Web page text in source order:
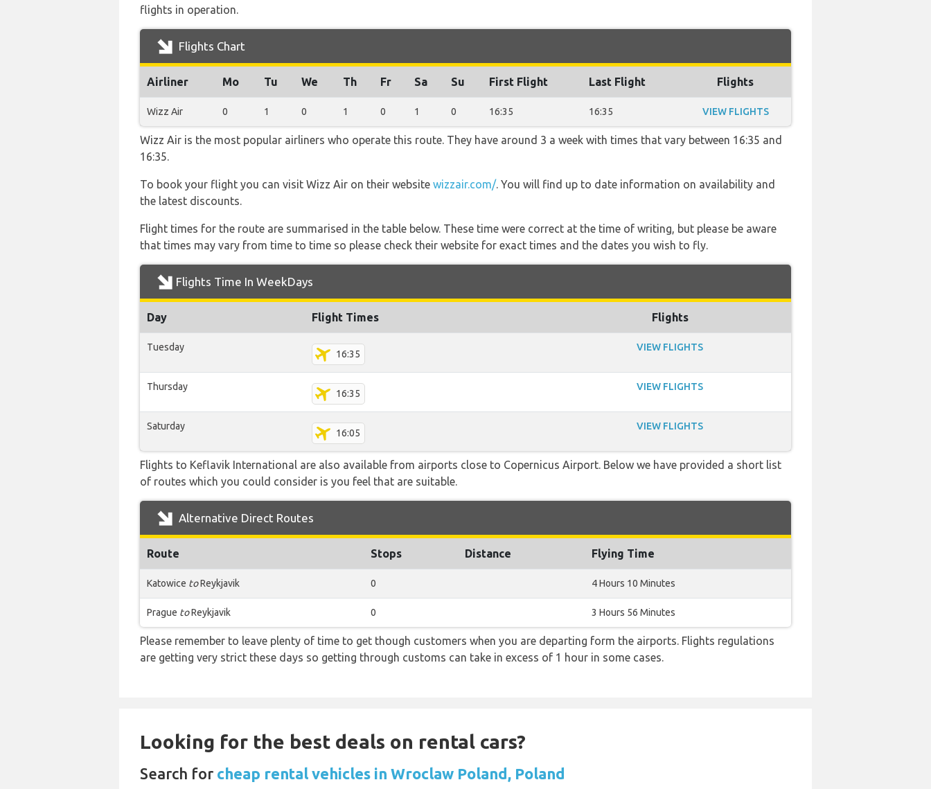
flights in operation.
Flights Chart
Airliner Mo Tu We Th Fr Sa Su First Flight Last Flight Flights
Wizz Air 0 1 0 1 0 1 0 16:35 16:35 VIEW FLIGHTS
Wizz Air is the most popular airliners who operate this route. They have around 3 a week with times that vary between 16:35 and
16:35.
To book your flight you can visit Wizz Air on their website wizzair.com/. You will find up to date information on availability and
the latest discounts.
Flight times for the route are summarised in the table below. These time were correct at the time of writing, but please be aware
that times may vary from time to time so please check their website for exact times and the dates you wish to fly.
Flights Time In WeekDays
Day Flight Times Flights
Tuesday
16:35
VIEW FLIGHTS
Thursday
16:35
VIEW FLIGHTS
Saturday
16:05
VIEW FLIGHTS
Flights to Keflavik International are also available from airports close to Copernicus Airport. Below we have provided a short list
of routes which you could consider is you feel that are suitable.
Alternative Direct Routes
Route Stops Distance Flying Time
Katowice toReykjavik 0 4 Hours 10 Minutes
Prague toReykjavik 0 3 Hours 56 Minutes
Please remember to leave plenty of time to get though customers when you are departing form the airports. Flights regulations
are getting very strict these days so getting through customs can take in excess of 1 hour in some cases.
Looking for the best deals on rental cars?
Search for cheap rental vehicles in Wroclaw Poland, Poland